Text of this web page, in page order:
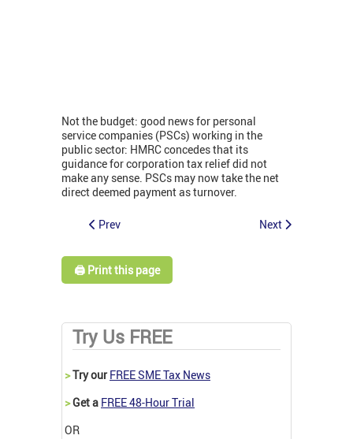
Not the budget: good news for personal
service companies (PSCs) working in the
public sector: HMRC concedes that its
guidance for corporation tax relief did not
make any sense. PSCs may now take the net
direct deemed payment as turnover.
Prev Next
🖨️ Print this page
Try Us FREE
>Try our FREE SME Tax News
>Get a FREE 48-Hour Trial
OR